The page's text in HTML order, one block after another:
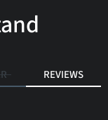
REVIEWS